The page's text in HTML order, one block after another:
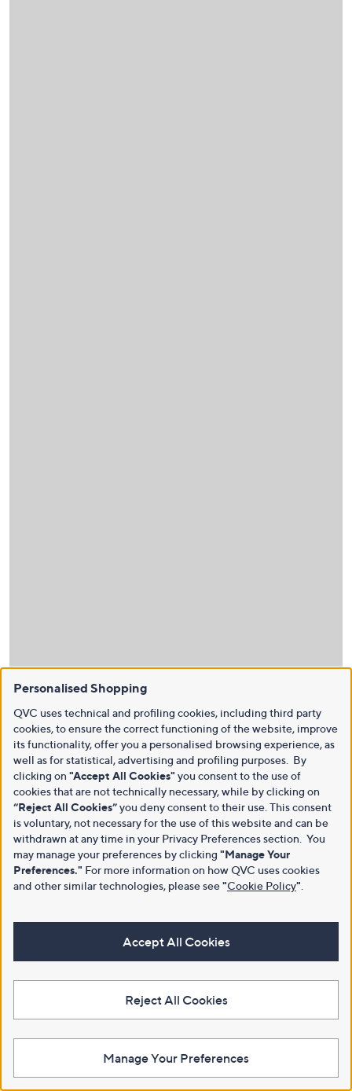
Personalised Shopping
QVC uses technical and profiling cookies, including third party
cookies, to ensure the correct functioning of the website, improve
its functionality, offer you a personalised browsing experience, as
well as for statistical, advertising and profiling purposes. By
clicking on "Accept All Cookies" you consent to the use of
cookies that are not technically necessary, while by clicking on
“Reject All Cookies”you deny consent to their use. This consent
is voluntary, not necessary for the use of this website and can be
withdrawn at any time in your Privacy Preferences section. You
may manage your preferences by clicking "Manage Your
Preferences." For more information on how QVC uses cookies
and other similar technologies, please see"Cookie Policy"
Accept All Cookies
Reject All Cookies
Manage Your Preferences